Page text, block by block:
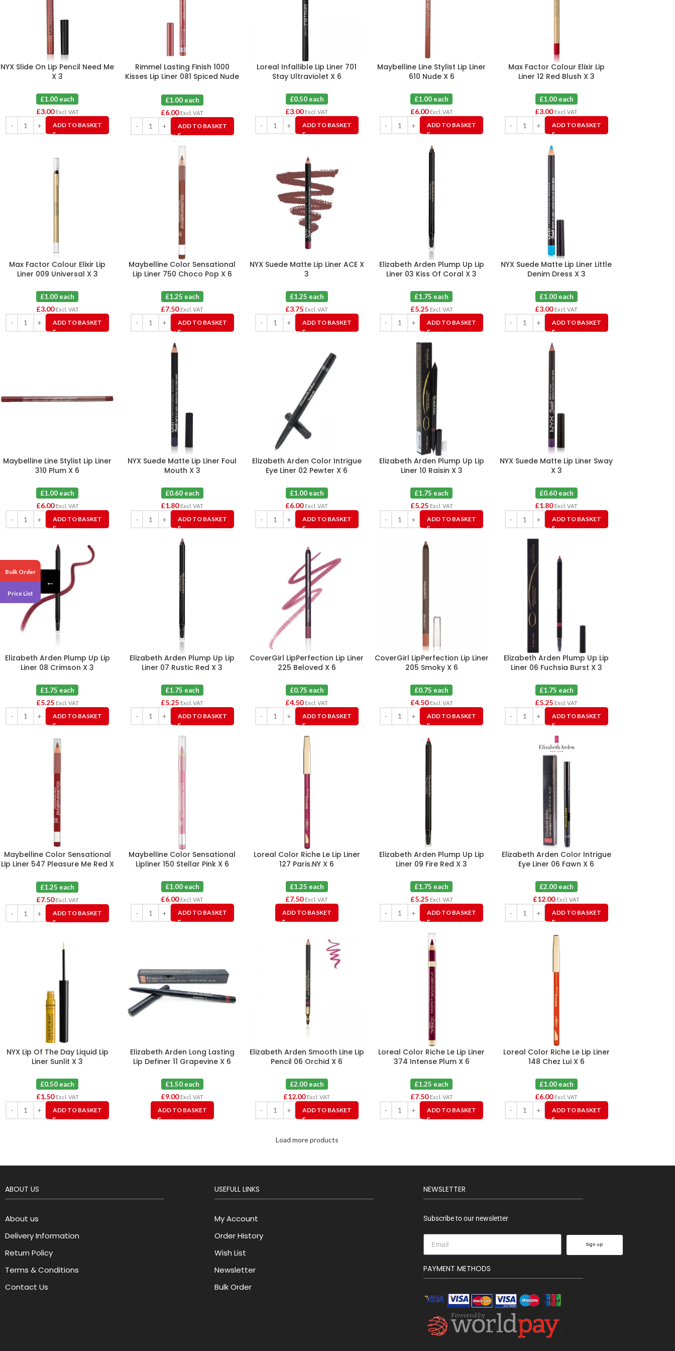
NYX Slide On Lip Pencil Need Me
X 3
£1.00 each
£3.00 Excl. VAT
ADD TO BASKET
Rimmel Lasting Finish 1000
Kisses Lip Liner 081 Spiced Nude
£1.00 each
£6.00 Excl. VAT
ADD TO BASKET
Loreal Infallible Lip Liner 701
Stay Ultraviolet X 6
£0.50 each
£3.00 Excl. VAT
ADD TO BASKET
Maybelline Line Stylist Lip Liner
610 Nude X 6
£1.00 each
£6.00 Excl. VAT
ADD TO BASKET
Max Factor Colour Elixir Lip
Liner 12 Red Blush X 3
£1.00 each
£3.00 Excl. VAT
ADD TO BASKET
Max Factor Colour Elixir Lip
Liner 009 Universal X 3
£1.00 each
£3.00 Excl. VAT
ADD TO BASKET
Maybelline Color Sensational
Lip Liner 750 Choco Pop X 6
£1.25 each
£7.50 Excl. VAT
ADD TO BASKET
NYX Suede Matte Lip Liner ACE X
3
£1.25 each
£3.75 Excl. VAT
ADD TO BASKET
Elizabeth Arden Plump Up Lip
Liner 03 Kiss Of Coral X 3
£1.75 each
£5.25 Excl. VAT
ADD TO BASKET
NYX Suede Matte Lip Liner Little
Denim Dress X 3
£1.00 each
£3.00 Excl. VAT
ADD TO BASKET
Maybelline Line Stylist Lip Liner
310 Plum X 6
£1.00 each
£6.00 Excl. VAT
ADD TO BASKET
NYX Suede Matte Lip Liner Foul
Mouth X 3
£0.60 each
£1.80 Excl. VAT
ADD TO BASKET
Elizabeth Arden Color Intrigue
Eye Liner 02 Pewter X 6
£1.00 each
£6.00 Excl. VAT
ADD TO BASKET
Elizabeth Arden Plump Up Lip
Liner 10 Raisin X 3
£1.75 each
£5.25 Excl. VAT
ADD TO BASKET
NYX Suede Matte Lip Liner Sway
X 3
£0.60 each
£1.80 Excl. VAT
ADD TO BASKET
Elizabeth Arden Plump Up Lip
Liner 08 Crimson X 3
£1.75 each
£5.25 Excl. VAT
ADD TO BASKET
Elizabeth Arden Plump Up Lip
Liner 07 Rustic Red X 3
£1.75 each
£5.25 Excl. VAT
ADD TO BASKET
CoverGirl LipPerfection Lip Liner
225 Beloved X 6
£0.75 each
£4.50 Excl. VAT
ADD TO BASKET
CoverGirl LipPerfection Lip Liner
205 Smoky X 6
£0.75 each
£4.50 Excl. VAT
ADD TO BASKET
Elizabeth Arden Plump Up Lip
Liner 06 Fuchsia Burst X 3
£1.75 each
£5.25 Excl. VAT
ADD TO BASKET
Maybelline Color Sensational
Lip Liner 547 Pleasure Me Red X
£1.25 each
£7.50 Excl. VAT
ADD TO BASKET
Maybelline Color Sensational
Lipliner 150 Stellar Pink X 6
£1.00 each
£6.00 Excl. VAT
ADD TO BASKET
Loreal Color Riche Le Lip Liner
127 Paris.NY X 6
£1.25 each
£7.50 Excl. VAT
ADD TO BASKET
Elizabeth Arden Plump Up Lip
Liner 09 Fire Red X 3
£1.75 each
£5.25 Excl. VAT
ADD TO BASKET
Elizabeth Arden Color Intrigue
Eye Liner 06 Fawn X 6
£2.00 each
£12.00 Excl. VAT
ADD TO BASKET
NYX Lip Of The Day Liquid Lip
Liner Sunlit X 3
£0.50 each
£1.50 Excl. VAT
ADD TO BASKET
Elizabeth Arden Long Lasting
Lip Definer 11 Grapevine X 6
£1.50 each
£9.00 Excl. VAT
ADD TO BASKET
Elizabeth Arden Smooth Line Lip
Pencil 06 Orchid X 6
£2.00 each
£12.00 Excl. VAT
ADD TO BASKET
Loreal Color Riche Le Lip Liner
374 Intense Plum X 6
£1.25 each
£7.50 Excl. VAT
ADD TO BASKET
Loreal Color Riche Le Lip Liner
148 Chez Lui X 6
£1.00 each
£6.00 Excl. VAT
ADD TO BASKET
Load more products
ABOUT US
About us
Delivery Information
Return Policy
Terms & Conditions
Contact Us
USEFULL LINKS
My Account
Order History
Wish List
Newsletter
Bulk Order
NEWSLETTER
Subscribe to our newsletter
Sign up
PAYMENT METHODS
Bulk Order
Price List
←